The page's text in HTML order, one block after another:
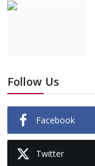
Follow Us
Facebook
Twitter